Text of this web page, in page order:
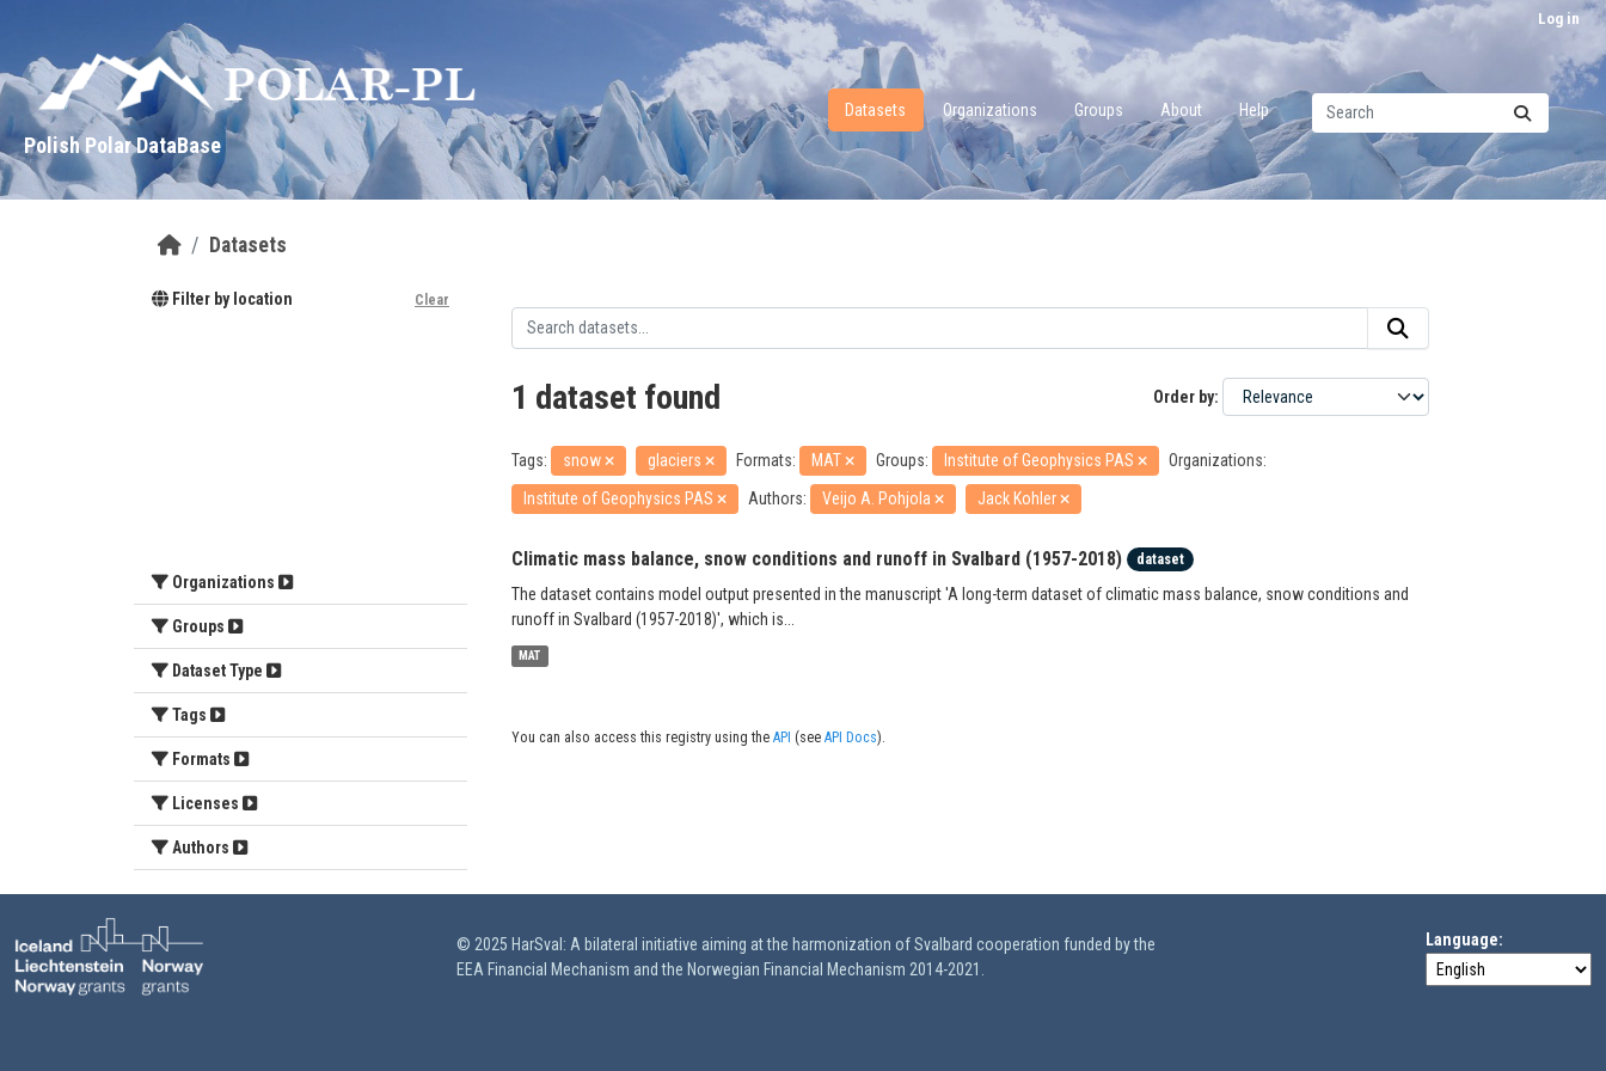
Log in
Polish Polar DataBase
Datasets Organizations Groups About Help
Datasets
Filter by location Clear
Organizations
Groups
Dataset Type
Tags
Formats
Licenses
Authors
Order by
1 dataset found
Tags: snow glaciers Formats: MAT Groups: Institute of Geophysics PAS
Organizations:
Institute of Geophysics PAS
Authors: Veijo A. Pohjola Jack Kohler
Climatic mass balance, snow conditions and runoff in Svalbard (1957-2018) dataset
The dataset contains model output presented in the manuscript 'A long-term dataset of climatic mass balance, snow conditions and
runoff in Svalbard (1957-2018)', which is...
MAT
You can also access this registry using the API (see API Docs).
© 2025 HarSval: A bilateral initiative aiming at the harmonization of Svalbard cooperation funded by the
EEA Financial Mechanism and the Norwegian Financial Mechanism 2014-2021.
Language